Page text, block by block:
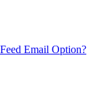
Email Option?